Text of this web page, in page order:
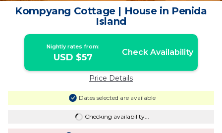
Kompyang Cottage | House in Penida
Island
Nightly rates from:
USD $57 Check Availability
Price Details
Dates selected are available
Checking availability...